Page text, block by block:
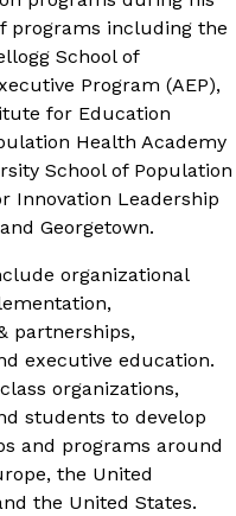
programs including the
School of
Program (AEP),
for Education
Health Academy
School of Population
Innovation Leadership
Georgetown.
organizational
partnerships,
executive education.
organizations,
students to develop
and programs around
the United
the United States.